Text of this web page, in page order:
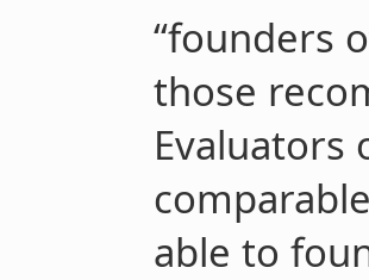
“founders
those
Evaluators
able to